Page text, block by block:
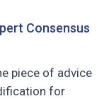
Consensus
piece of advice
for